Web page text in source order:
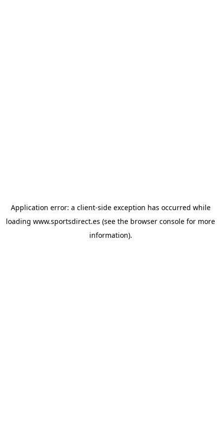
Application error: a client-side exception has occurred while
loading www.sportsdirect.es (see the browser console for more
information).